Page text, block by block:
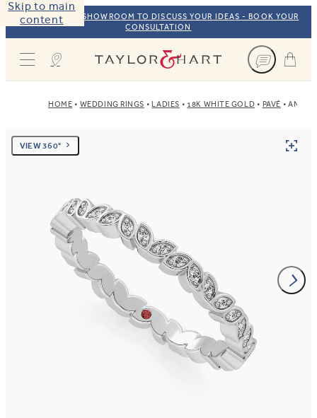
Skip to main
content
VISIT OUR NYC SHOWROOM TO DISCUSS YOUR IDEAS - BOOK YOUR
CONSULTATION
Taylor & Hart
HOME WEDDING RINGS LADIES 18K WHITE GOLD PAVÉ
VIEW 360°